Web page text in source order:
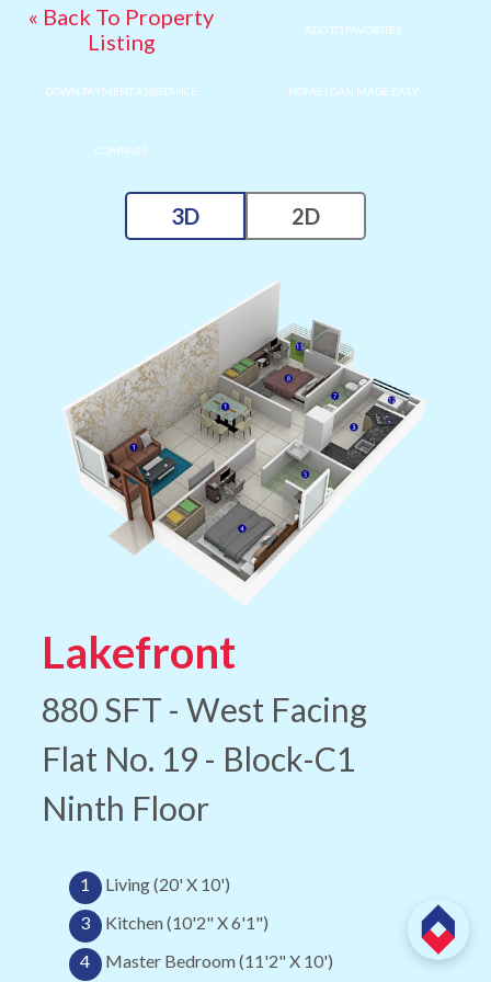
« Back To Property
Listing
ADD TO FAVORITES
DOWN PAYMENT ASSISTANCE HOME LOAN MADE EASY
COMPARE
Lakefront
880 SFT - West Facing
Flat No. 19 - Block-C1
Ninth Floor
1
Living (20' X 10')
3
Kitchen (10'2" X 6'1")
4
Master Bedroom (11'2" X 10')
3D 2D